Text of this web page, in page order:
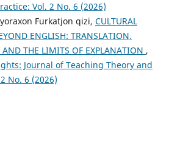
Vol. 2 No. 6 (2026)
Furkatjon qizi, CULTURAL
ENGLISH: TRANSLATION,
THE LIMITS OF EXPLANATION ,
Journal of Teaching Theory and
No. 6 (2026)